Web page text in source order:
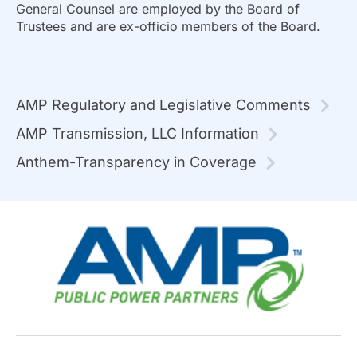
General Counsel are employed by the Board of
Trustees and are ex-officio members of the Board.
AMP Regulatory and Legislative Comments
AMP Transmission, LLC Information
Anthem-Transparency in Coverage